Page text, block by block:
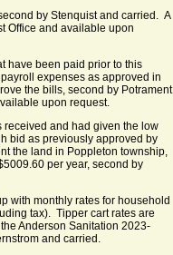
by Stenquist and carried. A
Office and available upon
have been paid prior to this
expenses as approved in
the bills, second by Potrament
upon request.
received and had given the low
bid as previously approved by
the land in Poppleton township,
per year, second by
with monthly rates for household
tax). Tipper cart rates are
Anderson Sanitation 2023-
and carried.